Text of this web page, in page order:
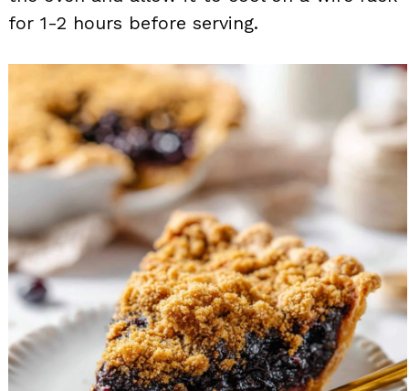
for 1-2 hours before serving.